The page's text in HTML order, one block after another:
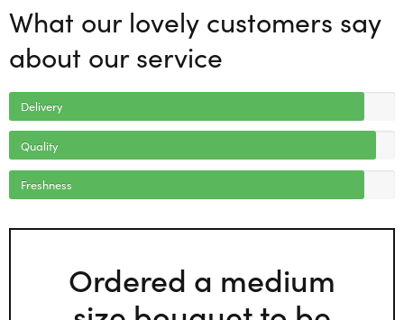
What our lovely customers say
about our service
Delivery
Quality
Freshness
Ordered a medium